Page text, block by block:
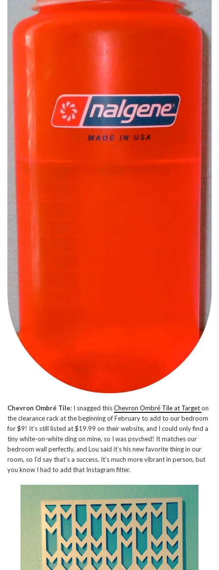
Chevron Ombré Tile: I snagged thisChevron Ombré Tile at Targeton
the clearance rack at the beginning of February to add to our bedroom
for $9! It’s still listed at $19.99 on their website, and I could only find a
tiny white-on-white ding on mine, so I was psyched! It matches our
bedroom wall perfectly, and Lou said it’s his new favorite thing in our
room, so I’d say that’s a success. It’s much more vibrant in person, but
you know I had to add that Instagram filter.